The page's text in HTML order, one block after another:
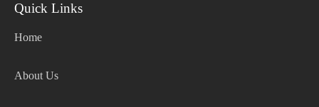
Quick Links
Home
About Us